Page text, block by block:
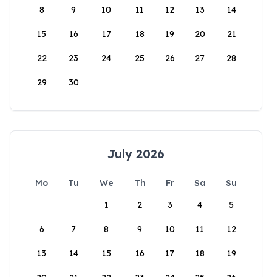
8 9 10 11 12 13 14
15 16 17 18 19 20 21
22 23 24 25 26 27 28
29 30
July 2026
Mo Tu We Th Fr Sa
Su
1
2 3 4 5
6 7 8 9 10 11 12
13 14 15 16 17 18 19